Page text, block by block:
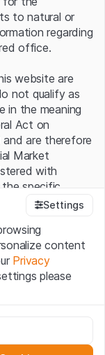
to natural or
regarding
office.
website are
not qualify as
in the meaning
Act on
are therefore
Market
with
specific
(hereinafter
and
notes andTerms
the Terms
Settings
content
Privacy
please
and can't be